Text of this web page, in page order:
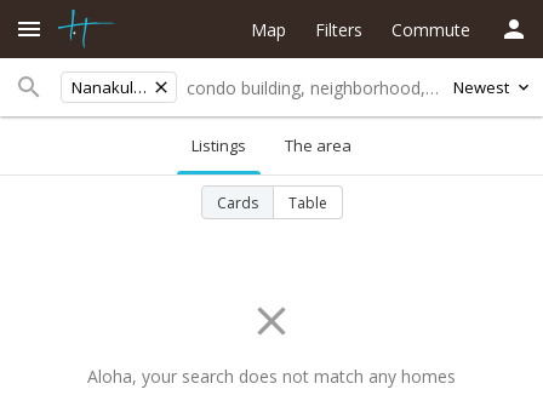
Nanakuli Ave Newest
Map Filters Commute
Listings The area
Cards Table
Aloha, your search does not match any homes